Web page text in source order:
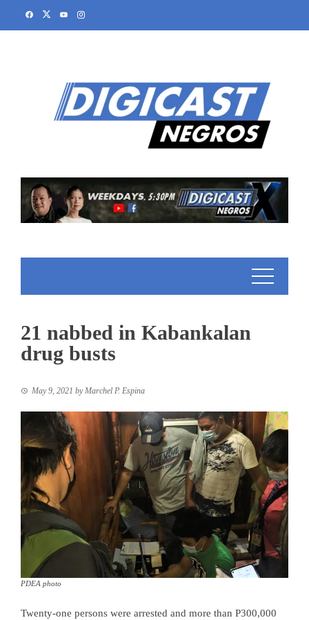
21 nabbed in Kabankalan
drug busts
May 9, 2021 by Marchel P. Espina
PDEA photo
Twenty-one persons were arrested and more than P300,000